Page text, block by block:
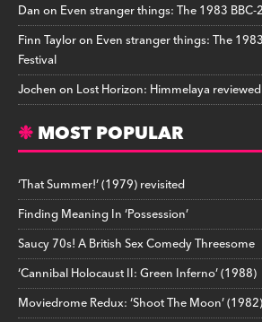
Danon Even stranger things: The 1983 BBC-
Finn Tayloron Even stranger things: The
Festival
Jochenon Lost Horizon: Himmelaya reviewed
MOST POPULAR
‘That Summer!’ (1979) revisited
Finding Meaning In ‘Possession’
Saucy 70s! A British Sex Comedy Threesome
‘Cannibal Holocaust II: Green Inferno’ (1988)
Moviedrome Redux: ‘Shoot The Moon’ (1982)